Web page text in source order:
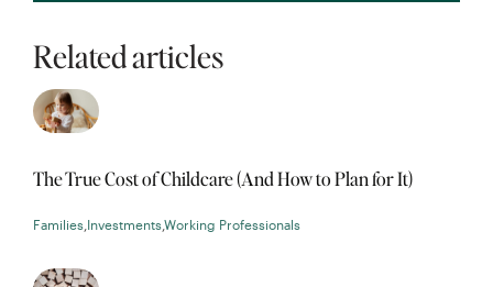
Related articles
The True Cost of Childcare (And How to Plan for It)
Families Investments Working Professionals